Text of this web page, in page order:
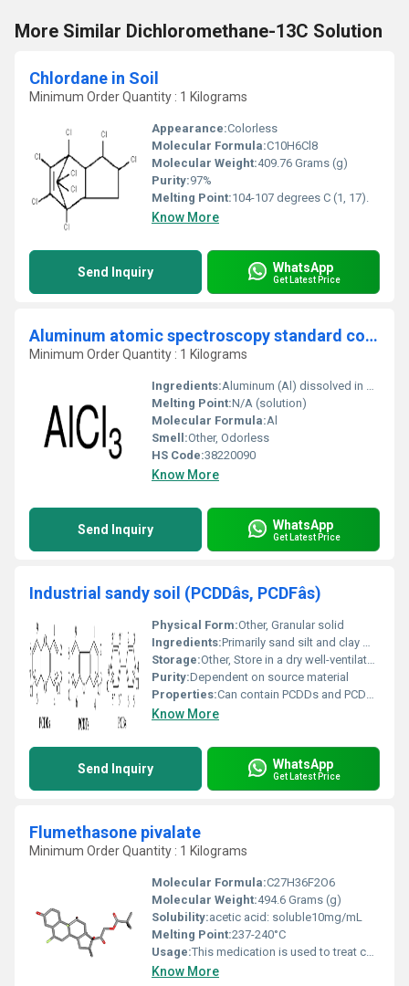
More Similar Dichloromethane-13C Solution
Chlordane in Soil
Minimum Order Quantity : 1 Kilograms
Appearance:Colorless
Molecular Formula:C10H6Cl8
Molecular Weight:409.76 Grams (g)
Purity:97%
Melting Point:104-107 degrees C (1, 17).
Know More
Send Inquiry WhatsApp
Get Latest Price
Aluminum atomic spectroscopy standard concentrate 10.00 g Al
Minimum Order Quantity : 1 Kilograms
Ingredients:Aluminum (Al) dissolved in dilute nitric acid matrix
Melting Point:N/A (solution)
Molecular Formula:Al
Smell:Other, Odorless
HS Code:38220090
Know More
Send Inquiry WhatsApp
Get Latest Price
Industrial sandy soil (PCDDâs, PCDFâs)
Physical Form:Other, Granular solid
Ingredients:Primarily sand silt and clay may include organic and inorganic contaminants like PCDDs and PCDFs
Storage:Other, Store in a dry well-ventilated area
Purity:Dependent on source material
Properties:Can contain PCDDs and PCDFs; composition varies
Know More
Send Inquiry WhatsApp
Get Latest Price
Flumethasone pivalate
Minimum Order Quantity : 1 Kilograms
Molecular Formula:C27H36F2O6
Molecular Weight:494.6 Grams (g)
Solubility:acetic acid: soluble10mg/mL
Melting Point:237-240°C
Usage:This medication is used to treat certain types of outer ear infections. It helps to reduce swelling, itching, redness, and discomfort in the ear. This ear drop contains both flumethasone, an anti-inflammatory corticosteroid, and clioquinol, an antibiotic that stops the growth of certain bacteria and fungi.
Know More